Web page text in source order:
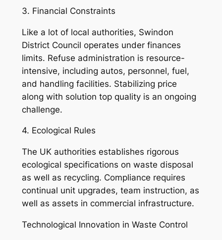
3. Financial Constraints
Like a lot of local authorities, Swindon
District Council operates under finances
limits. Refuse administration is resource-
intensive, including autos, personnel, fuel,
and handling facilities. Stabilizing price
along with solution top quality is an ongoing
challenge.
4. Ecological Rules
The UK authorities establishes rigorous
ecological specifications on waste disposal
as well as recycling. Compliance requires
continual unit upgrades, team instruction, as
well as assets in commercial infrastructure.
Technological Innovation in Waste Control